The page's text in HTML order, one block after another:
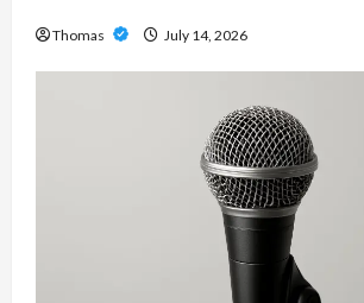
Thomas July 14, 2026